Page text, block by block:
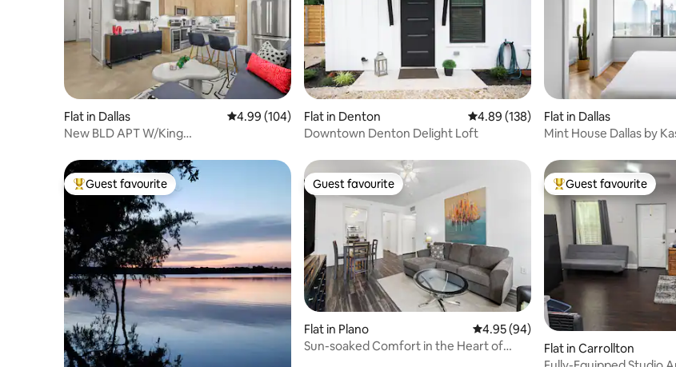
Flat in Dallas 4.99 out of 5 average rating, 104 reviews
4.99 (104)
New BLD APT W/King
Flat in Denton 4.89 out of 5 average rating, 138
4.89 (138)
Downtown Denton Delight Loft
Flat in Dallas
Mint House Dallas by
Top guest favourite
Guest favourite Guest favourite
Guest favourite
Flat in Plano 4.95 out of 5 average rating, 94
4.95 (94)
Sun-soaked Comfort in the Heart of
Top guest favourite
Guest favourite
Flat in Carrollton